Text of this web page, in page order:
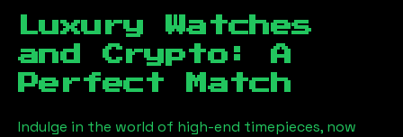
Luxury Watches
and Crypto: A
Perfect Match
Indulge in the world of high-end timepieces, now